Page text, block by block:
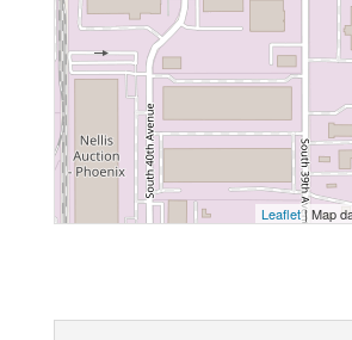
Leaflet| Map